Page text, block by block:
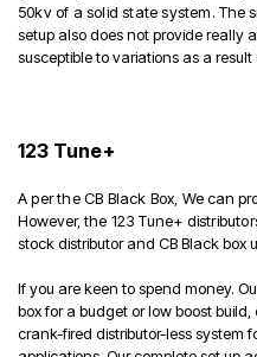
50kv of a solid state system. The
setup also does not provide really
susceptible to variations as a
123 Tune+
A per the CB Black Box, We can
However, the 123 Tune+
stock distributor and CB Black box
If you are keen to spend money.
box for a budget or low boost
crank-fired distributor-less system